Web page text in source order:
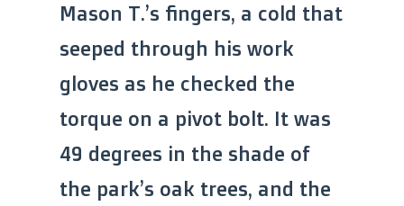
Mason T.’s fingers, a cold that
seeped through his work
gloves as he checked the
torque on a pivot bolt. It was
49 degrees in the shade of
the park’s oak trees, and the